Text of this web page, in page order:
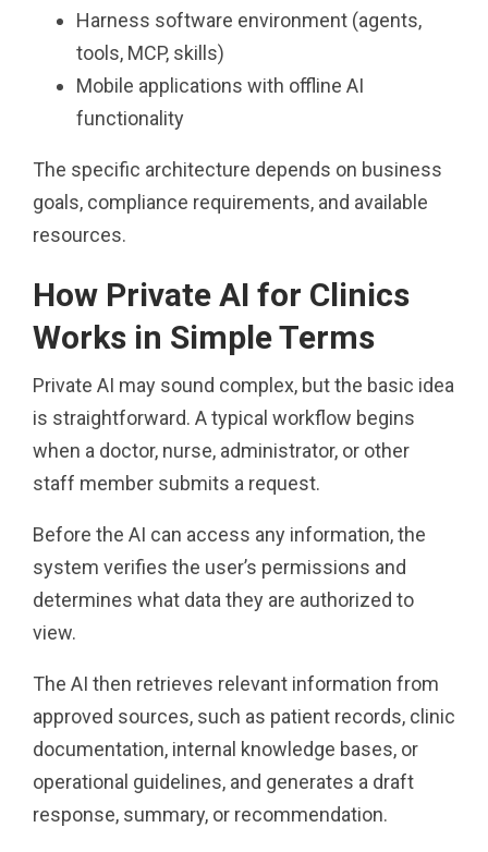
Harness software environment (agents,
tools, MCP, skills)
Mobile applications with offline AI
functionality
The specific architecture depends on business
goals, compliance requirements, and available
resources.
How Private AI for Clinics
Works in Simple Terms
Private AI may sound complex, but the basic idea
is straightforward. A typical workflow begins
when a doctor, nurse, administrator, or other
staff member submits a request.
Before the AI can access any information, the
system verifies the user’s permissions and
determines what data they are authorized to
view.
The AI then retrieves relevant information from
approved sources, such as patient records, clinic
documentation, internal knowledge bases, or
operational guidelines, and generates a draft
response, summary, or recommendation.